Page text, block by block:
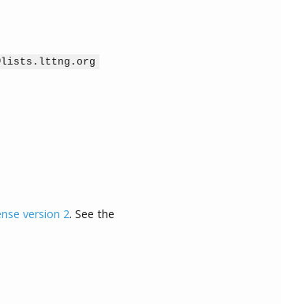
version 2. See the